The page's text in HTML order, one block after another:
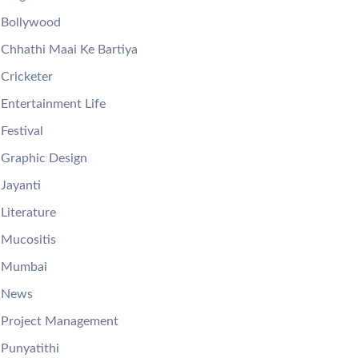
Bollywood
Chhathi Maai Ke Bartiya
Cricketer
Entertainment Life
Festival
Graphic Design
Jayanti
Literature
Mucositis
Mumbai
News
Project Management
Punyatithi